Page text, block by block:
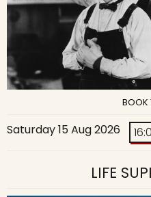
BOOK
Saturday 15 Aug 2026
LIFE